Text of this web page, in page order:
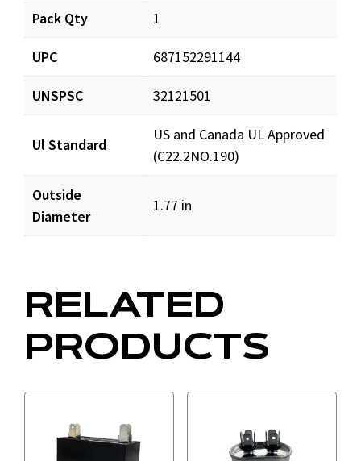
Pack Qty 1
UPC 687152291144
UNSPSC 32121501
Ul Standard
US and Canada UL Approved
(C22.2NO.190)
Outside
Diameter
1.77 in
RELATED
PRODUCTS